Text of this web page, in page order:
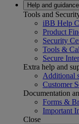
Help and guidance
Tools and
iBB Help
Product
Security
Tools &
Secure
Extra help and
Additional
Customer
Documentation
Forms &
Important
Close